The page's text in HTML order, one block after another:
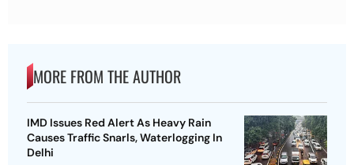
MORE FROM THE AUTHOR
IMD Issues Red Alert As Heavy Rain
Causes Traffic Snarls, Waterlogging In
Delhi